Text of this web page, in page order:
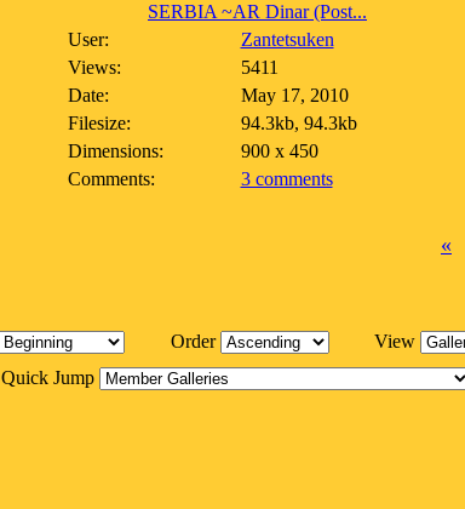
SERBIA ~AR Dinar (Post...
User:
Zantetsuken
Views:
5411
Date:
May 17, 2010
Filesize:
94.3kb, 94.3kb
Dimensions:
900 x 450
Comments:
3 comments
«
Order View
Quick Jump